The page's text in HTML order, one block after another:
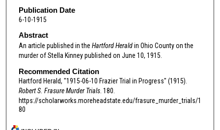
Publication Date
6-10-1915
Abstract
An article published in the Hartford Heraldin Ohio Countyon the
murder of Stella Kinney published on June 10, 1915.
Recommended Citation
Hartford Herald, "1915-06-10 Frazier Trial in Progress" (1915).
Robert S. Frasure Murder Trials. 180.
https://scholarworks.moreheadstate.edu/frasure_murder_trials/1
80